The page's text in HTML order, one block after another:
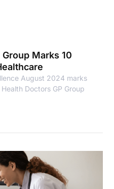
Marks 10
August 2024 marks
Doctors GP Group